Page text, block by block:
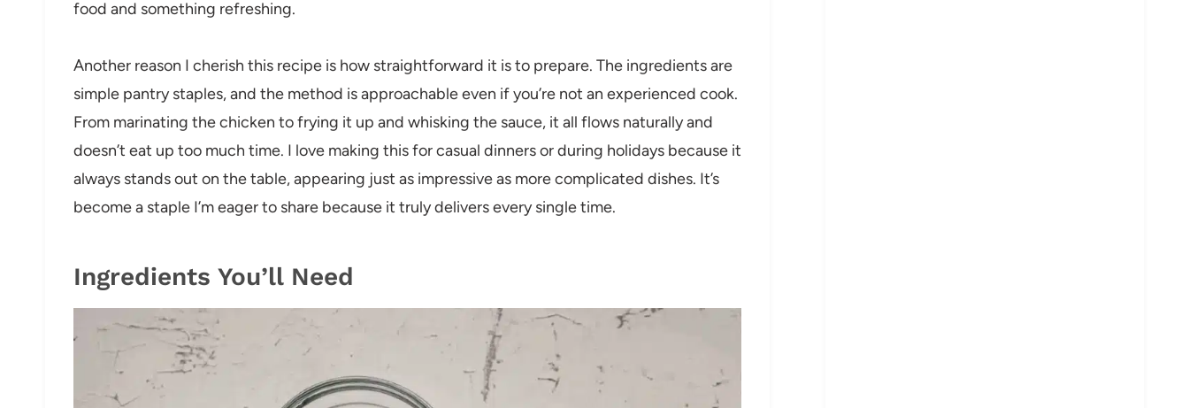
food and something refreshing.
Another reason I cherish this recipe is how straightforward it is to prepare. The ingredients are
simple pantry staples, and the method is approachable even if you’re not an experienced cook.
From marinating the chicken to frying it up and whisking the sauce, it all flows naturally and
doesn’t eat up too much time. I love making this for casual dinners or during holidays because it
always stands out on the table, appearing just as impressive as more complicated dishes. It’s
become a staple I’m eager to share because it truly delivers every single time.
Ingredients You’ll Need